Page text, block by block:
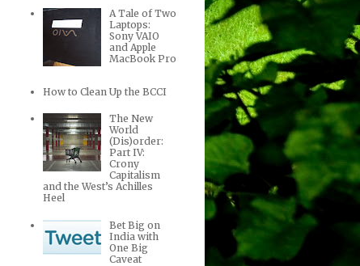
A Tale of Two
Laptops:
Sony VAIO
and Apple
MacBook Pro
How to Clean Up the BCCI
The New
World
(Dis)order:
Part IV:
Crony
Capitalism
and the West’s Achilles
Heel
Bet Big on
India with
One Big
Caveat